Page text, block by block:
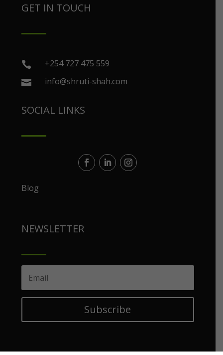
GET IN TOUCH
 +254 727 475 559
 info@shruti-shah.com
SOCIAL LINKS
Blog
NEWSLETTER
Subscribe